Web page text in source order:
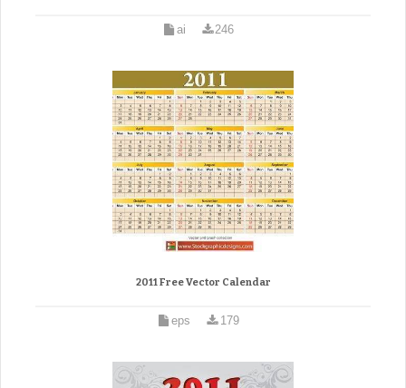
ai 246
2011 Free Vector Calendar
eps 179